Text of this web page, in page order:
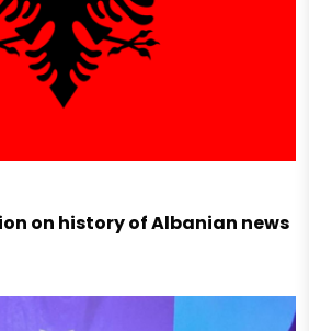
on history of Albanian news